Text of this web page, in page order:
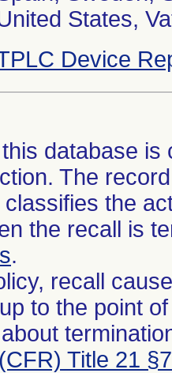
States,
Device
database
The
the
the recall is
.
recall
to the point
Title 21